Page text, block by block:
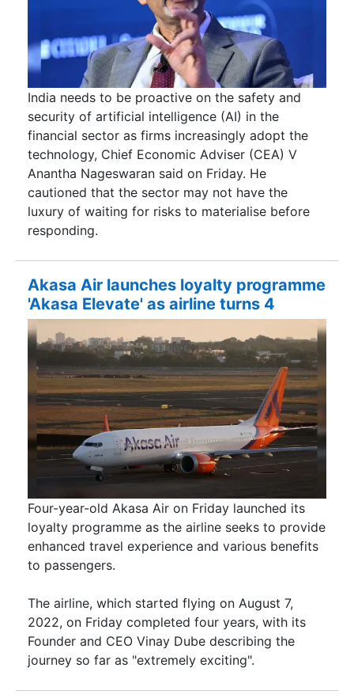
India needs to be proactive on the safety and
security of artificial intelligence (AI) in the
financial sector as firms increasingly adopt the
technology, Chief Economic Adviser (CEA) V
Anantha Nageswaran said on Friday. He
cautioned that the sector may not have the
luxury of waiting for risks to materialise before
responding.
Akasa Air launches loyalty programme
'Akasa Elevate' as airline turns 4
Four-year-old Akasa Air on Friday launched its
loyalty programme as the airline seeks to provide
enhanced travel experience and various benefits
to passengers.
The airline, which started flying on August 7,
2022, on Friday completed four years, with its
Founder and CEO Vinay Dube describing the
journey so far as "extremely exciting".